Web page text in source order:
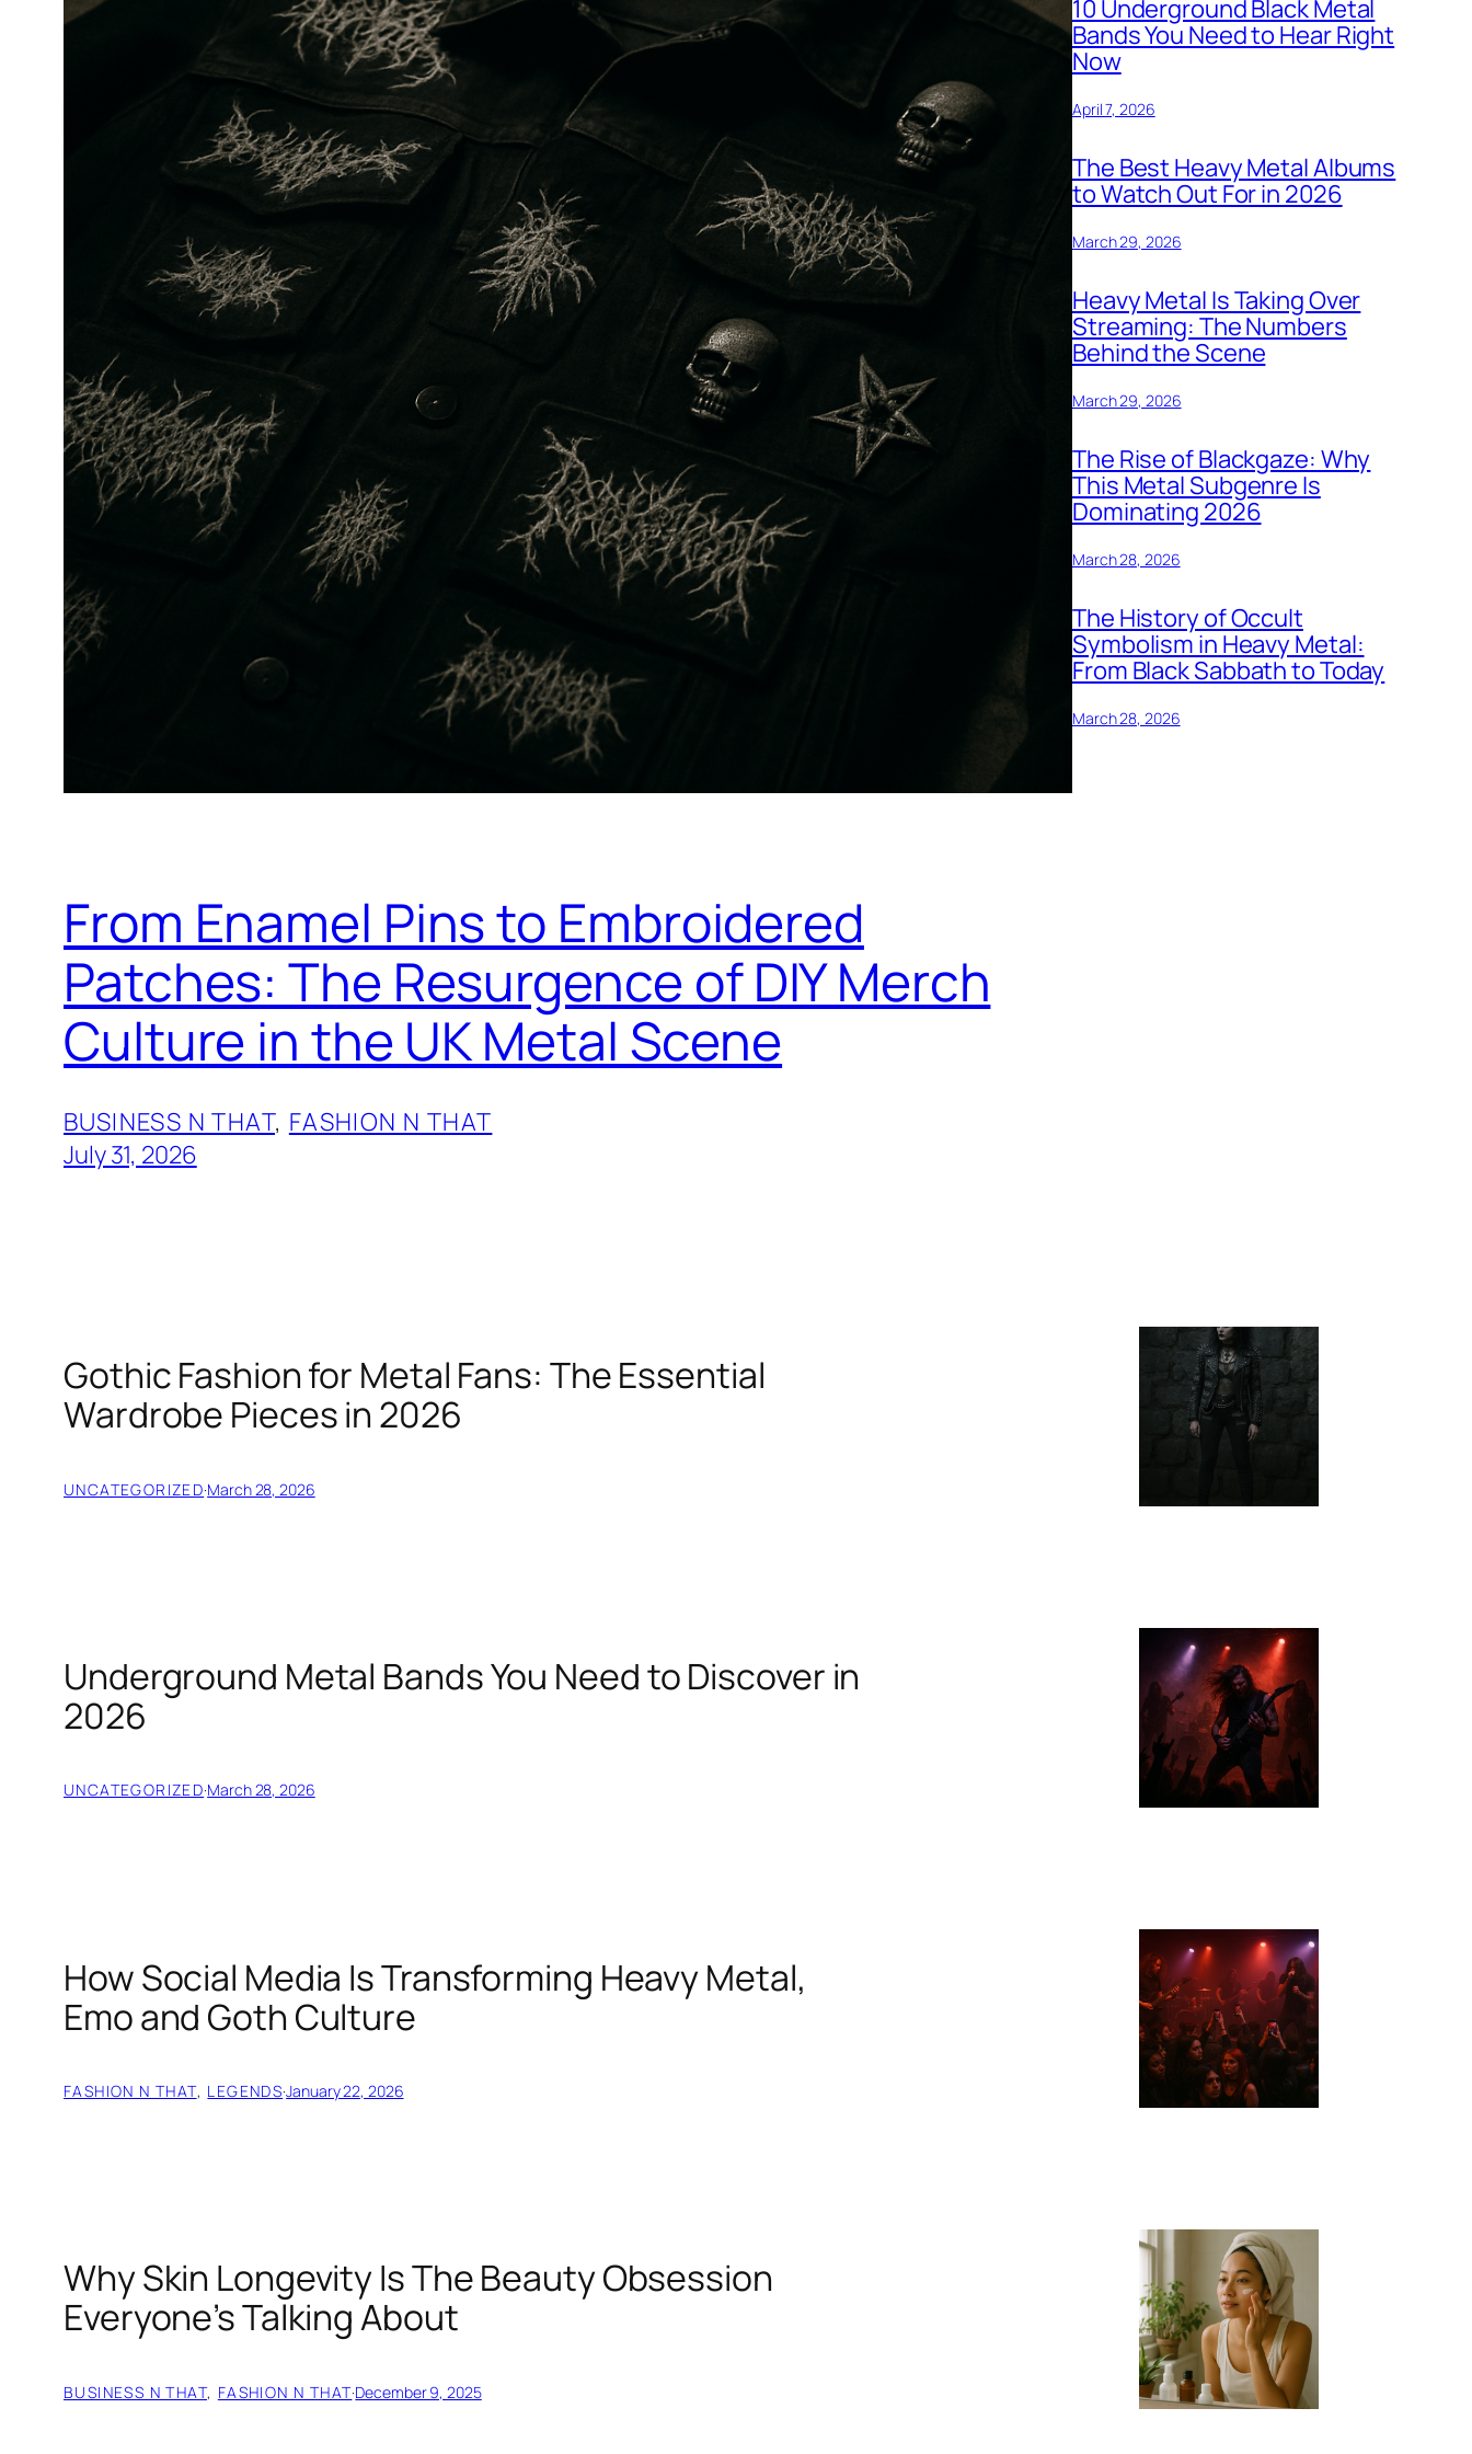
From Enamel Pins to Embroidered
Patches: The Resurgence of DIY Merch
Culture in the UK Metal Scene
BUSINESS N THAT, FASHION N THAT
July 31, 2026
10 Underground Black Metal
Bands You Need to Hear Right
Now
April 7, 2026
The Best Heavy Metal Albums
to Watch Out For in 2026
March 29, 2026
Heavy Metal Is Taking Over
Streaming: The Numbers
Behind the Scene
March 29, 2026
The Rise of Blackgaze: Why
This Metal Subgenre Is
Dominating 2026
March 28, 2026
The History of Occult
Symbolism in Heavy Metal:
From Black Sabbath to Today
March 28, 2026
Gothic Fashion for Metal Fans: The Essential
Wardrobe Pieces in 2026
UNCATEGORIZED·March 28, 2026
Underground Metal Bands You Need to Discover in
2026
UNCATEGORIZED·March 28, 2026
How Social Media Is Transforming Heavy Metal,
Emo and Goth Culture
FASHION N THAT, LEGENDS·January 22, 2026
Why Skin Longevity Is The Beauty Obsession
Everyone’s Talking About
BUSINESS N THAT, FASHION N THAT·December 9, 2025